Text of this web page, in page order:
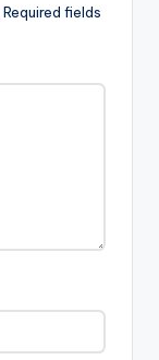
Required fields